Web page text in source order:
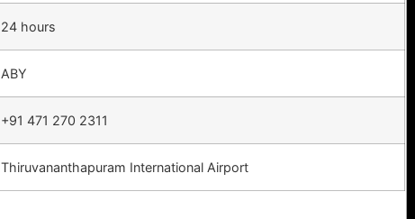
24 hours
ABY
+91 471 270 2311
Thiruvananthapuram International Airport